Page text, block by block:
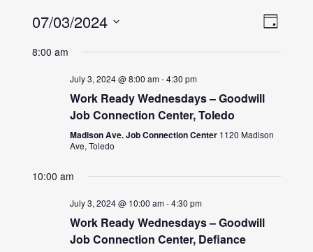
Day
07/03/2024
date.
8:00 am
July 3, 2024 @ 8:00 am-4:30 pm
Work Ready Wednesdays – Goodwill
Job Connection Center, Toledo
Madison Ave. Job Connection Center 1120 Madison
Ave, Toledo
10:00 am
July 3, 2024 @ 10:00 am-4:30 pm
Work Ready Wednesdays – Goodwill
Job Connection Center, Defiance